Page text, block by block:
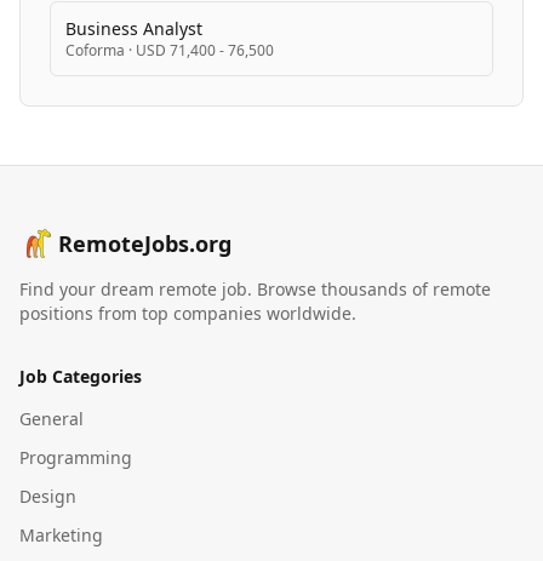
Business Analyst
Coforma · USD 71,400 - 76,500
RemoteJobs.org
Find your dream remote job. Browse thousands of remote
positions from top companies worldwide.
Job Categories
General
Programming
Design
Marketing